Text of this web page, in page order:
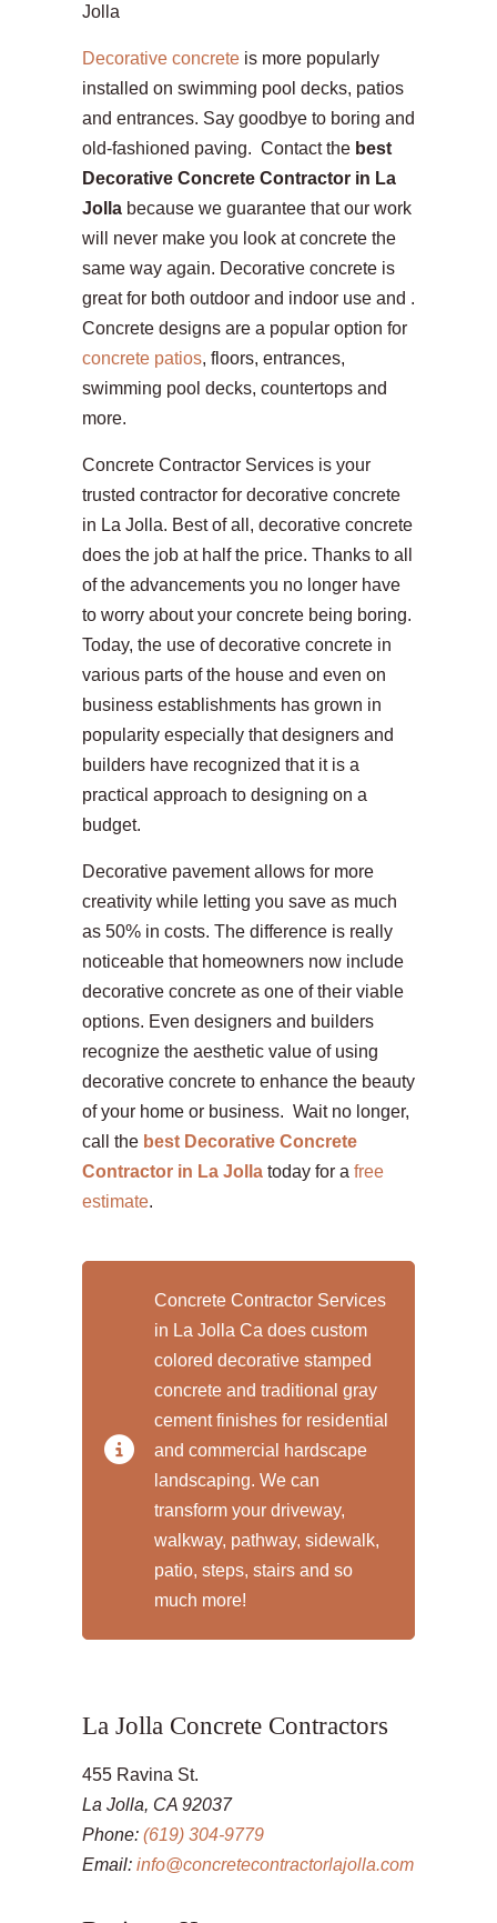
Jolla
Decorative concrete is more popularly
installed on swimming pool decks, patios
and entrances. Say goodbye to boring and
old-fashioned paving. Contact the best
Decorative Concrete Contractor in La
Jolla because we guarantee that our work
will never make you look at concrete the
same way again. Decorative concrete is
great for both outdoor and indoor use and .
Concrete designs are a popular option for
concrete patios, floors, entrances,
swimming pool decks, countertops and
more.
Concrete Contractor Services is your
trusted contractor for decorative concrete
in La Jolla. Best of all, decorative concrete
does the job at half the price. Thanks to all
of the advancements you no longer have
to worry about your concrete being boring.
Today, the use of decorative concrete in
various parts of the house and even on
business establishments has grown in
popularity especially that designers and
builders have recognized that it is a
practical approach to designing on a
budget.
Decorative pavement allows for more
creativity while letting you save as much
as 50% in costs. The difference is really
noticeable that homeowners now include
decorative concrete as one of their viable
options. Even designers and builders
recognize the aesthetic value of using
decorative concrete to enhance the beauty
of your home or business. Wait no longer,
call the best Decorative Concrete
Contractor in La Jolla today for a free
estimate.
Concrete Contractor Services
in La Jolla Ca does custom
colored decorative stamped
concrete and traditional gray
cement finishes for residential
and commercial hardscape
landscaping. We can
transform your driveway,
walkway, pathway, sidewalk,
patio, steps, stairs and so
much more!
La Jolla Concrete Contractors
455 Ravina St.
La Jolla, CA 92037
Phone: (619) 304-9779
Email: info@concretecontractorlajolla.com